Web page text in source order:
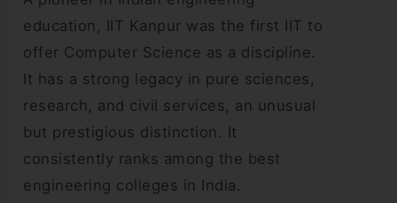
education, IIT Kanpur was the first IIT to
offer Computer Science as a discipline.
It has a strong legacy in pure sciences,
research, and civil services, an unusual
but prestigious distinction. It
consistently ranks among the best
engineering colleges in India.